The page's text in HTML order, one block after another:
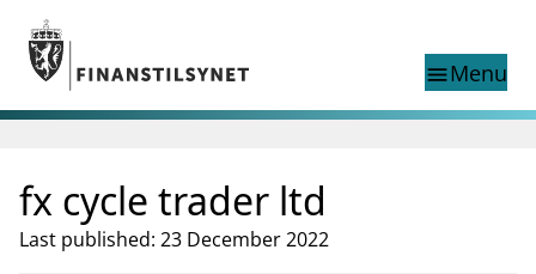
Jump to main content
Go to search page
menuMenu
Search
Norwegian
Norwegian
Norwegian home page
Supervisory activity
fx cycle trader ltd
Last published: 23 December 2022